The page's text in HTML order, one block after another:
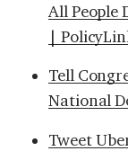
All People
|
Tell
National
Tweet